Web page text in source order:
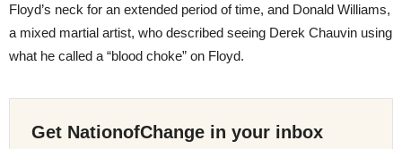
Floyd’s neck for an extended period of time, and Donald Williams,
a mixed martial artist, who described seeing Derek Chauvin using
what he called a “blood choke” on Floyd.
Get NationofChange in your inbox